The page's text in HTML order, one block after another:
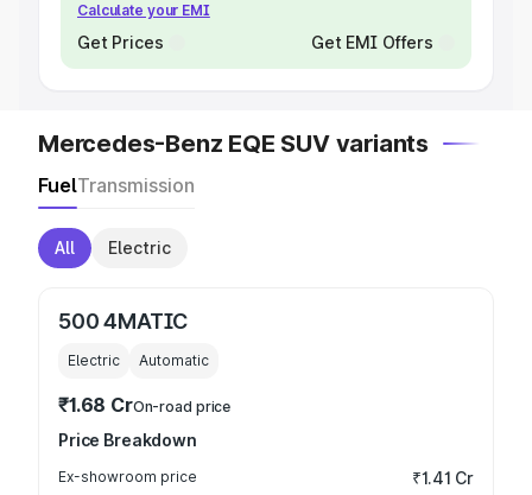
Calculate your EMI
Get Prices Get EMI Offers
Mercedes-Benz EQE SUV variants
FuelTransmission
All Electric
500 4MATIC
Electric Automatic
₹1.68 CrOn-road price
Price Breakdown
Ex-showroom price ₹1.41 Cr